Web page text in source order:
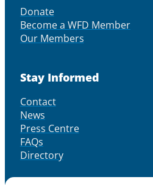
Donate
Become a WFD Member
Our Members
Stay Informed
Contact
News
Press Centre
FAQs
Directory